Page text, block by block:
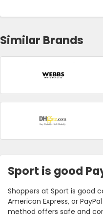
Similar Brands
Sport is good
Shoppers at Sport is good
American Express, or
method offers safe and